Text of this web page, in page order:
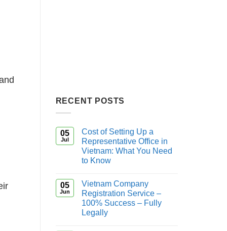
RECENT POSTS
05
Jul
Cost of Setting Up a
Representative Office in
Vietnam: What You Need
to Know
05
Jun
Vietnam Company
Registration Service –
100% Success – Fully
Legally